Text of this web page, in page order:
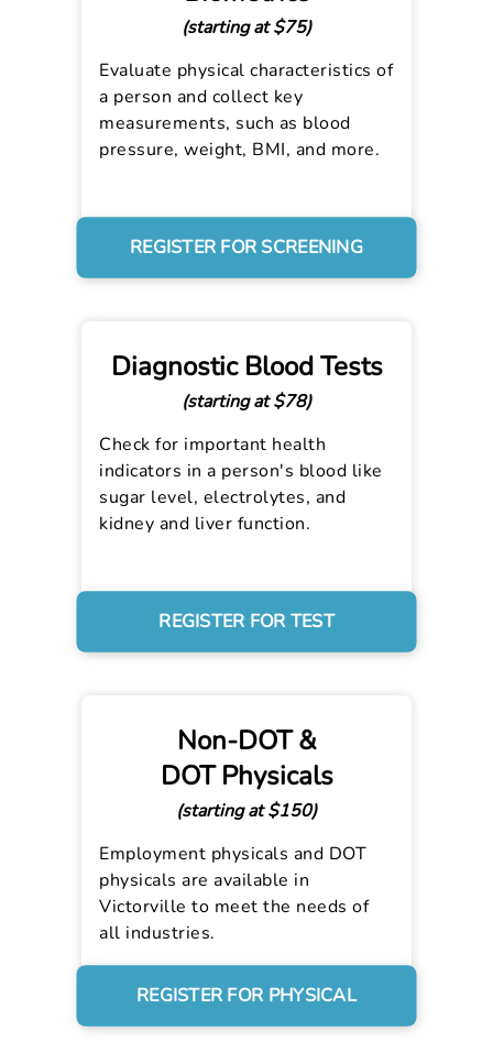
(starting at $75)
Evaluate physical characteristics of
a person and collect key
measurements, such as blood
pressure, weight, BMI, and more.
REGISTER FOR SCREENING
Diagnostic Blood Tests
(starting at $78)
Check for important health
indicators in a person's blood like
sugar level, electrolytes, and
kidney and liver function.
REGISTER FOR TEST
Non-DOT &
DOT Physicals
(starting at $150)
Employment physicals and DOT
physicals are available in
Victorville to meet the needs of
all industries.
REGISTER FOR PHYSICAL